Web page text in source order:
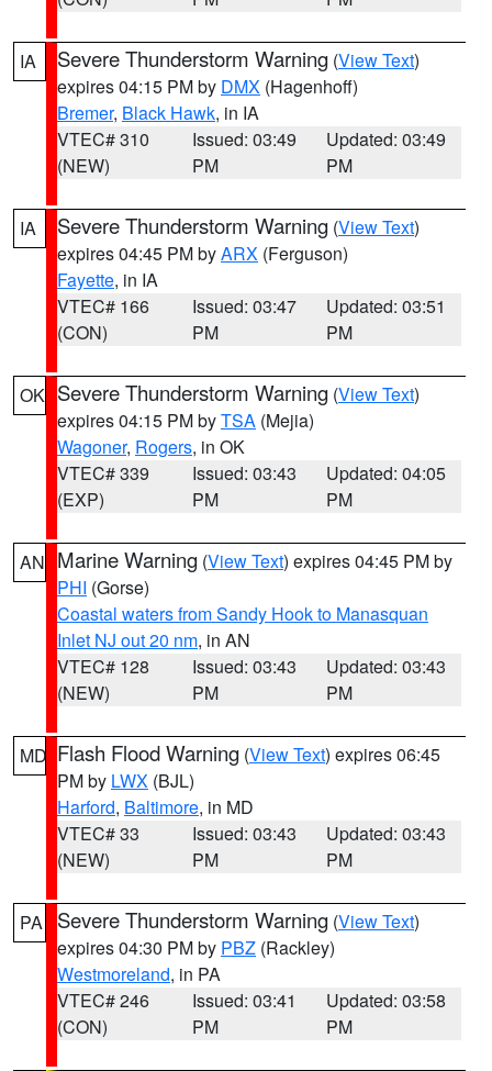
IA Severe Thunderstorm Warning (View Text)
expires 04:15 PM by DMX (Hagenhoff)
Bremer, Black Hawk, in IA
VTEC# 310
(NEW)
Issued: 03:49
PM
Updated: 03:49
PM
IA Severe Thunderstorm Warning (View Text)
expires 04:45 PM byARX (Ferguson)
Fayette, in IA
VTEC# 166
(CON)
Issued: 03:47
PM
Updated: 03:51
PM
OK Severe Thunderstorm Warning (View Text)
expires 04:15 PM byTSA (Mejia)
Wagoner, Rogers, in OK
VTEC# 339
(EXP)
Issued: 03:43
PM
Updated: 04:05
PM
AN Marine Warning (View Text) expires 04:45 PM by
PHI (Gorse)
Coastal waters from Sandy Hook to Manasquan
Inlet NJ out 20 nm, in AN
VTEC# 128
(NEW)
Issued: 03:43
PM
Updated: 03:43
PM
MD Flash Flood Warning (View Text) expires 06:45
PM by LWX (BJL)
Harford, Baltimore, in MD
VTEC# 33
(NEW)
Issued: 03:43
PM
Updated: 03:43
PM
PA Severe Thunderstorm Warning (View Text)
expires 04:30 PM by PBZ (Rackley)
Westmoreland, in PA
VTEC# 246
(CON)
Issued: 03:41
PM
Updated: 03:58
PM